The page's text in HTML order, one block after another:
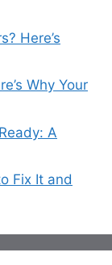
Here’s
Why Your
A
Fix It and